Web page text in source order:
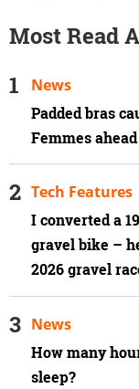
Most Read
Padded bras
Femmes
News
I converted a
gravel bike –
2026 gravel
Tech Features
How many
sleep?
News